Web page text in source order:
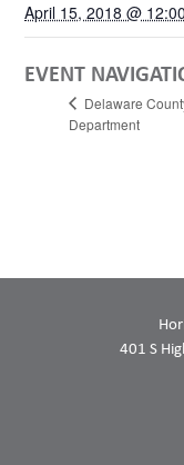
April 15, 2018 @
EVENT
Delaware
Department
401 S